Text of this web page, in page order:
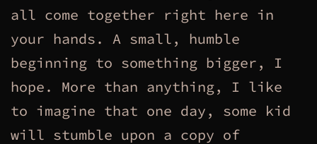
all come together right here in
your hands. A small, humble
beginning to something bigger, I
hope. More than anything, I like
to imagine that one day, some kid
will stumble upon a copy of